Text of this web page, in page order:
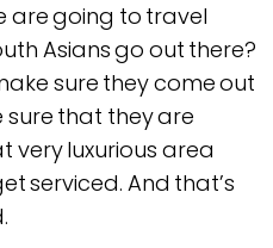
are going to travel
Asians go out there?
sure they come out
sure that they are
very luxurious area
serviced. And that’s